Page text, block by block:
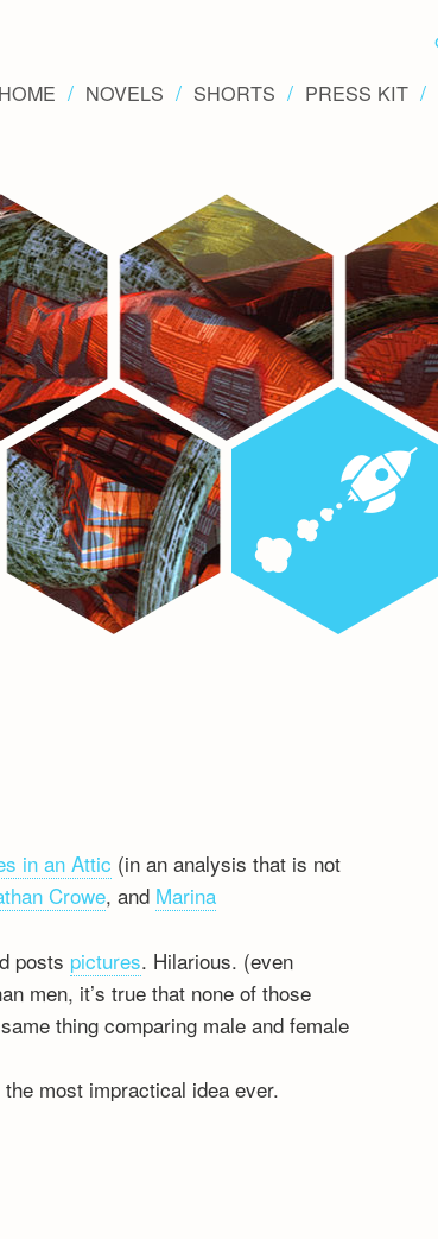
HOME NOVELS SHORTS PRESS KIT
in an Attic (in an analysis that is not
Crowe, and Marina
posts pictures. Hilarious. (even
men, it’s true that none of those
thing comparing male and female
most impractical idea ever.